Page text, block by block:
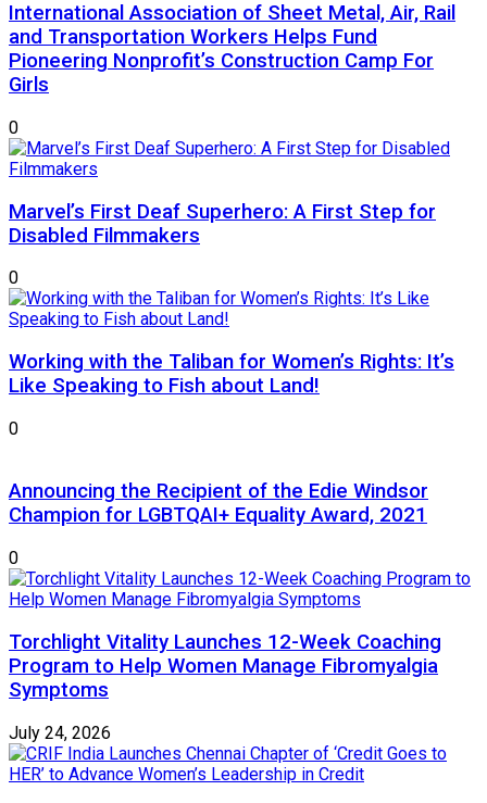
International Association of Sheet Metal, Air, Rail
and Transportation Workers Helps Fund
Pioneering Nonprofit’s Construction Camp For
Girls
0
Marvel’s First Deaf Superhero: A First Step for
Disabled Filmmakers
0
Working with the Taliban for Women’s Rights: It’s
Like Speaking to Fish about Land!
0
Announcing the Recipient of the Edie Windsor
Champion for LGBTQAI+ Equality Award, 2021
0
Torchlight Vitality Launches 12-Week Coaching
Program to Help Women Manage Fibromyalgia
Symptoms
July 24, 2026